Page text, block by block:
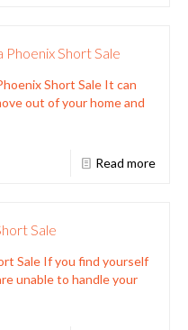
Short Sale
Short Sale It can
out of your home and
Read more
Sale
Sale If you find yourself
unable to handle your